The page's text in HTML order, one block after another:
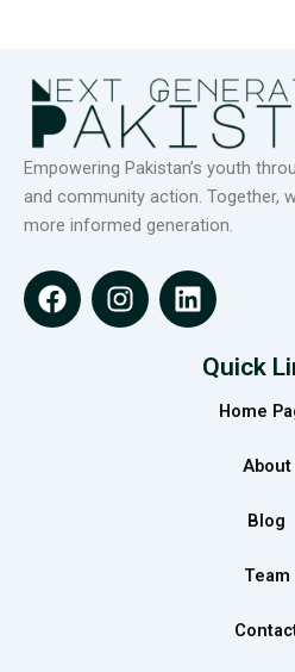
Empowering Pakistan’s youth
and community action. Together,
more informed generation.
F
a
I
n
L
i
Quick
Home
About
Blog
Team